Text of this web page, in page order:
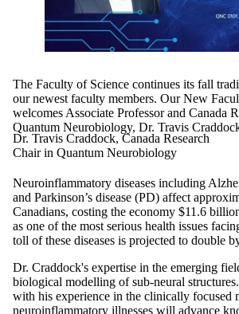
The Faculty of Science continues its fall
our newest faculty members. Our New
welcomes Associate Professor and Canada
Quantum Neurobiology, Dr. Travis
Dr. Travis Craddock, Canada Research
Chair in Quantum Neurobiology
Neuroinflammatory diseases including
and Parkinson’s disease (PD) affect
Canadians, costing the economy $11.6
as one of the most serious health issues
toll of these diseases is projected to double
Dr. Craddock's expertise in the emerging
biological modelling of sub-neural
with his experience in the clinically focused
neuroinflammatory illnesses will advance